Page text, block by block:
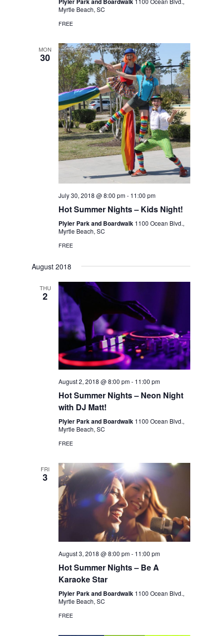
Myrtle Beach, SC
FREE
MON
30
July 30, 2018 @ 8:00 pm- 11:00 pm
Hot Summer Nights – Kids Night!
Plyler Park and Boardwalk 1100 Ocean Blvd.,
Myrtle Beach, SC
FREE
August 2018
THU
2
August 2, 2018 @ 8:00 pm- 11:00 pm
Hot Summer Nights – Neon Night
with DJ Matt!
Plyler Park and Boardwalk 1100 Ocean Blvd.,
Myrtle Beach, SC
FREE
FRI
3
August 3, 2018 @ 8:00 pm- 11:00 pm
Hot Summer Nights – Be A
Karaoke Star
Plyler Park and Boardwalk 1100 Ocean Blvd.,
Myrtle Beach, SC
FREE